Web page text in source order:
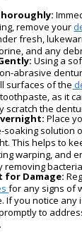
remove your
fresh,
and any
Using a
abrasive
surfaces of the
as it
scratch the
Place
soaking solution
This helps to
warping, and
removing
for Damage:
for any signs of
If you notice any
to